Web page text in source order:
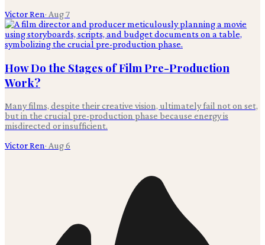
Victor Ren· Aug 7
How Do the Stages of Film Pre-Production
Work?
Many films, despite their creative vision, ultimately fail not on set,
but in the crucial pre-production phase because energy is
misdirected or insufficient.
Victor Ren· Aug 6